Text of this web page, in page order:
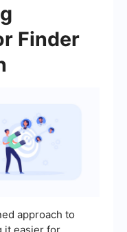
Finder
approach to